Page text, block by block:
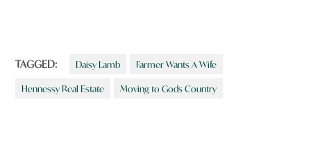
TAGGED: Daisy Lamb Farmer Wants A Wife
Hennessy Real Estate Moving to Gods Country